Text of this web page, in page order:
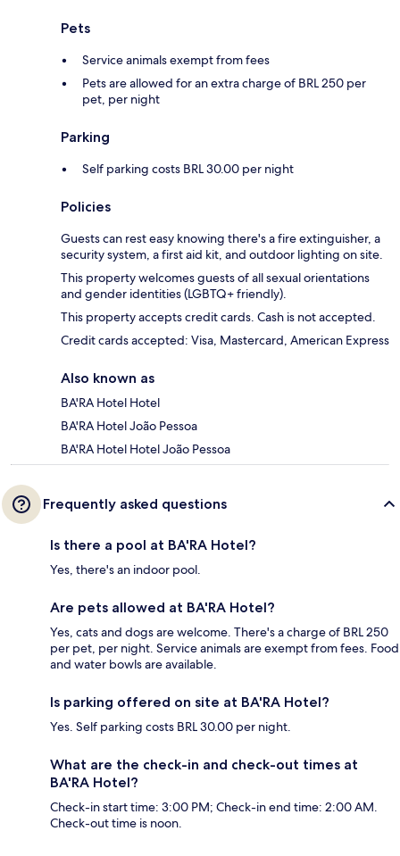
Pets
Service animals exempt from fees
Pets are allowed for an extra charge of BRL 250 per
pet, per night
Parking
Self parking costs BRL 30.00 per night
Policies
Guests can rest easy knowing there's a fire extinguisher, a
security system, a first aid kit, and outdoor lighting on site.
This property welcomes guests of all sexual orientations
and gender identities (LGBTQ+ friendly).
This property accepts credit cards. Cash is not accepted.
Credit cards accepted: Visa, Mastercard, American Express
Also known as
BA'RA Hotel Hotel
BA'RA Hotel João Pessoa
BA'RA Hotel Hotel João Pessoa
Frequently asked questions
Is there a pool at BA'RA Hotel?
Yes, there's an indoor pool.
Are pets allowed at BA'RA Hotel?
Yes, cats and dogs are welcome. There's a charge of BRL 250
per pet, per night. Service animals are exempt from fees. Food
and water bowls are available.
Is parking offered on site at BA'RA Hotel?
Yes. Self parking costs BRL 30.00 per night.
What are the check-in and check-out times at
BA'RA Hotel?
Check-in start time: 3:00 PM; Check-in end time: 2:00 AM.
Check-out time is noon.